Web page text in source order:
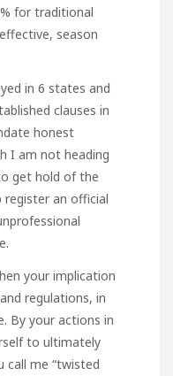
for traditional
season
in 6 states and
clauses in
honest
I am not heading
get hold of the
an official
your implication
regulations, in
By your actions in
to ultimately
call me “twisted